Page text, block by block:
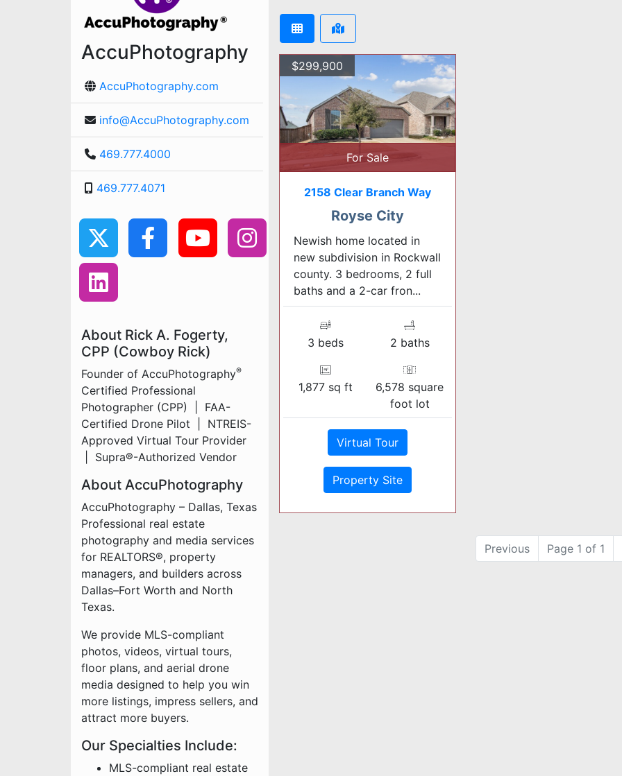
AccuPhotography
AccuPhotography.com
info@AccuPhotography.com
469.777.4000
469.777.4071
About Rick A. Fogerty,
CPP (Cowboy Rick)
Founder of AccuPhotography®
Certified Professional
Photographer (CPP) | FAA-
Certified Drone Pilot | NTREIS-
Approved Virtual Tour Provider
| Supra®-Authorized Vendor
About AccuPhotography
AccuPhotography – Dallas, Texas
Professional real estate
photography and media services
for REALTORS®, property
managers, and builders across
Dallas–Fort Worth and North
Texas.
We provide MLS-compliant
photos, videos, virtual tours,
floor plans, and aerial drone
media designed to help you win
more listings, impress sellers, and
attract more buyers.
Our Specialties Include:
MLS-compliant real estate
$299,900
For Sale
2158 Clear Branch Way
Royse City
Newish home located in
new subdivision in Rockwall
county. 3 bedrooms, 2 full
baths and a 2-car fron...
3 beds 2 baths
1,877 sq ft
6,578 square
foot lot
Virtual Tour
Property Site
Previous Page 1 of 1